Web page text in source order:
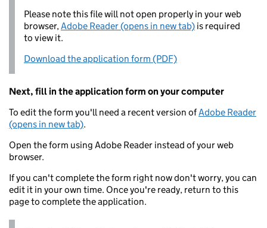
Please note this file will not open properly in your web
browser,Adobe Reader (opens in new tab) is required
to view it.
Download the application form (PDF)
Next, fill in the application form on your computer
To edit the form you'll need a recent version ofAdobe Reader
(opens in new tab).
Open the form using Adobe Reader instead of your web
browser.
If you can't complete the form right now don't worry, you can
edit it in your own time. Once you're ready, return to this
page to complete the application.